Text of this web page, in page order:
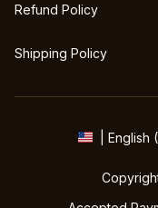
Refund Policy
Shipping Policy
| English